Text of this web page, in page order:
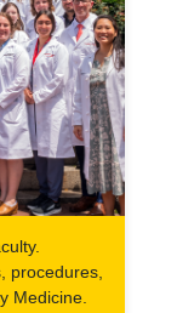
procedures,
Medicine.